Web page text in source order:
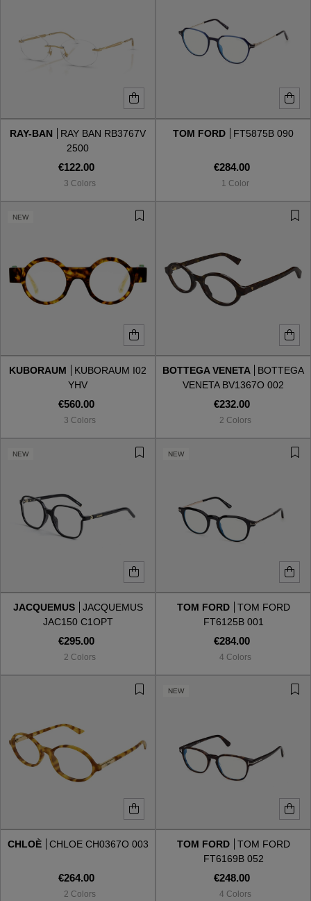
RAY-BAN
RAY BAN RB3767V
2500
€122.00
3 Colors
TOM FORD FT5875B 090
€284.00
1 Color
NEW
KUBORAUM
KUBORAUM I02
YHV
€560.00
3 Colors
BOTTEGA VENETA
BOTTEGA
VENETA BV1367O 002
€232.00
2 Colors
NEW
JACQUEMUS
JACQUEMUS
JAC150 C1OPT
€295.00
2 Colors
NEW
TOM FORD
TOM FORD
FT6125B 001
€284.00
4 Colors
CHLOÈ CHLOE CH0367O 003
€264.00
2 Colors
NEW
TOM FORD
TOM FORD
FT6169B 052
€248.00
4 Colors